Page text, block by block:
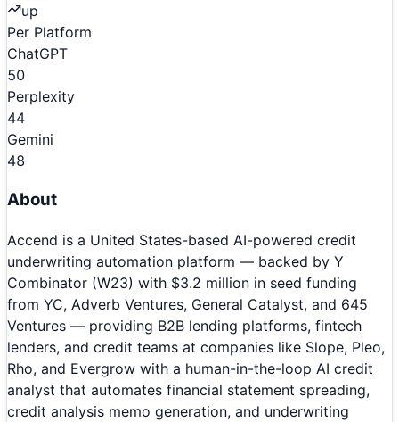
up
Per Platform
ChatGPT
50
Perplexity
44
Gemini
48
About
Accend is a United States-based AI-powered credit
underwriting automation platform — backed by Y
Combinator (W23) with $3.2 million in seed funding
from YC, Adverb Ventures, General Catalyst, and 645
Ventures — providing B2B lending platforms, fintech
lenders, and credit teams at companies like Slope, Pleo,
Rho, and Evergrow with a human-in-the-loop AI credit
analyst that automates financial statement spreading,
credit analysis memo generation, and underwriting